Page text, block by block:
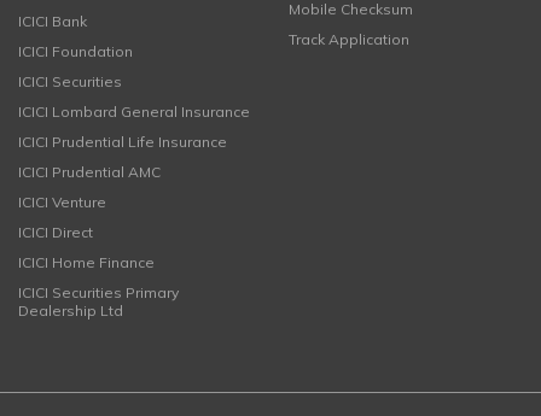
ICICI Bank
ICICI Foundation
ICICI Securities
ICICI Lombard General Insurance
ICICI Prudential Life Insurance
ICICI Prudential AMC
ICICI Venture
ICICI Direct
ICICI Home Finance
ICICI Securities Primary
Dealership Ltd
Mobile Checksum
Track Application